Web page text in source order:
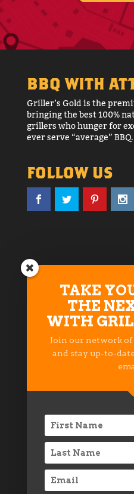
BBQ WITH
Griller’s Gold is the
bringing the best 100%
grillers who hunger for
ever serve “average” BBQ.
FOLLOW US
PROUD
BBQ
© 2018 INDECK
PRIVACY STATEMENT
TAKE
THE
WITH
Join our network
and stay up-to-